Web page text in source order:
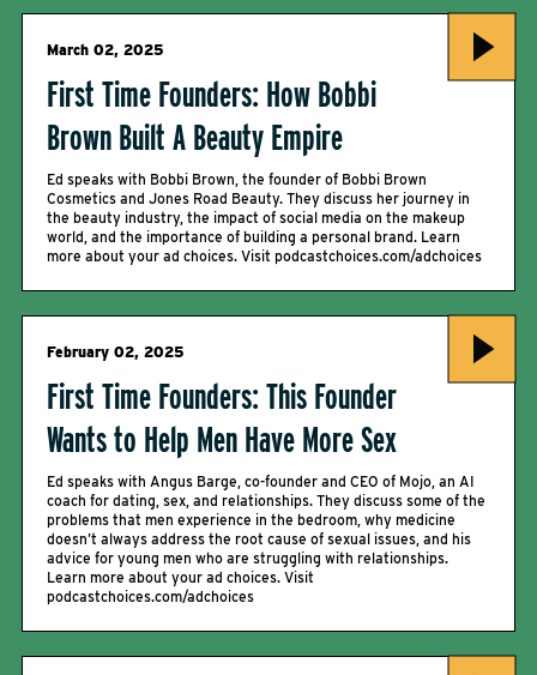
March 02, 2025
First Time Founders: How Bobbi
Brown Built A Beauty Empire
Ed speaks with Bobbi Brown, the founder of Bobbi Brown
Cosmetics and Jones Road Beauty. They discuss her journey in
the beauty industry, the impact of social media on the makeup
world, and the importance of building a personal brand. Learn
more about your ad choices. Visit podcastchoices.com/adchoices
February 02, 2025
First Time Founders: This Founder
Wants to Help Men Have More Sex
Ed speaks with Angus Barge, co-founder and CEO of Mojo, an AI
coach for dating, sex, and relationships. They discuss some of the
problems that men experience in the bedroom, why medicine
doesn’t always address the root cause of sexual issues, and his
advice for young men who are struggling with relationships.
Learn more about your ad choices. Visit
podcastchoices.com/adchoices